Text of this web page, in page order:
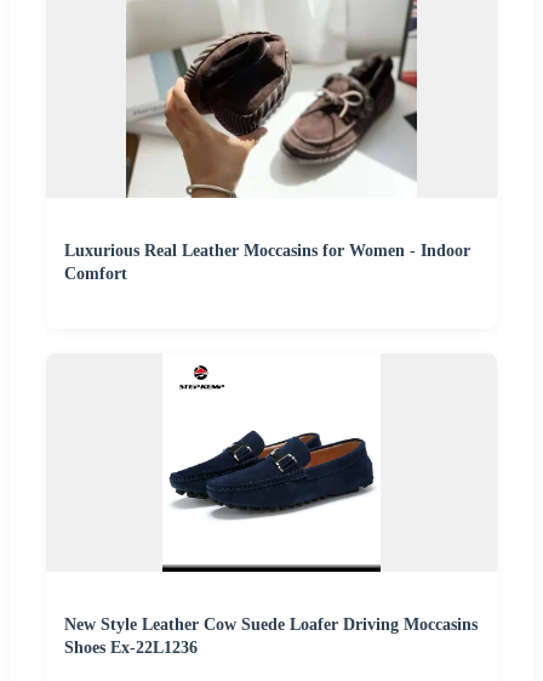
Luxurious Real Leather Moccasins for Women - Indoor
Comfort
New Style Leather Cow Suede Loafer Driving Moccasins
Shoes Ex-22L1236